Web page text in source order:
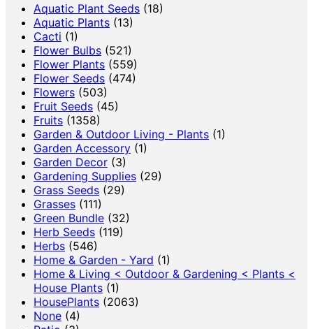
Aquatic Plant Seeds (18)
Aquatic Plants (13)
Cacti (1)
Flower Bulbs (521)
Flower Plants (559)
Flower Seeds (474)
Flowers (503)
Fruit Seeds (45)
Fruits (1358)
Garden & Outdoor Living - Plants (1)
Garden Accessory (1)
Garden Decor (3)
Gardening Supplies (29)
Grass Seeds (29)
Grasses (111)
Green Bundle (32)
Herb Seeds (119)
Herbs (546)
Home & Garden - Yard (1)
Home & Living < Outdoor & Gardening < Plants <
House Plants (1)
HousePlants (2063)
None (4)